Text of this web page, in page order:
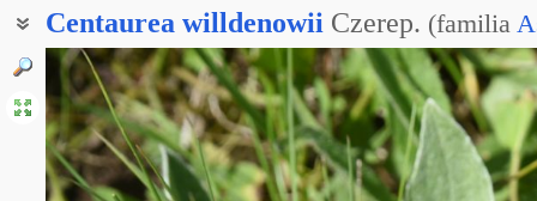
Centaurea willdenowii Czerep. (familia